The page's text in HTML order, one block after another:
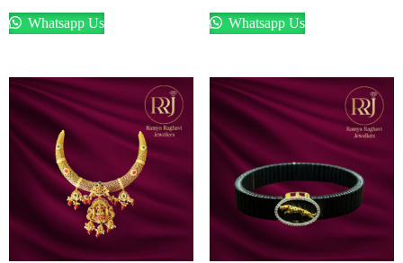
Whatsapp Us Whatsapp Us